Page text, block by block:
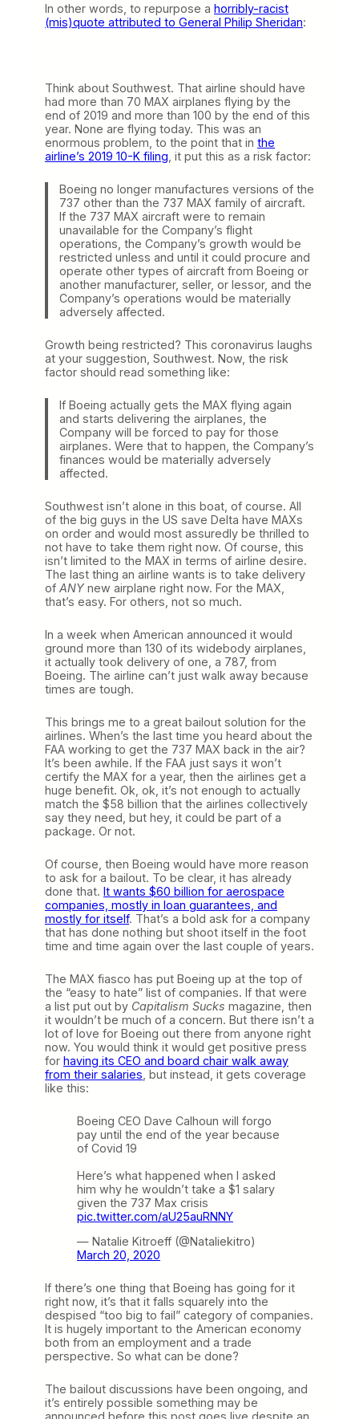
In other words, to repurpose a horribly-racist
(mis)quote attributed to General Philip Sheridan:
Think about Southwest. That airline should have
had more than 70 MAX airplanes flying by the
end of 2019 and more than 100 by the end of this
year. None are flying today. This was an
enormous problem, to the point that in the
airline’s 2019 10-K filing , it put this as a risk factor:
Boeing no longer manufactures versions of the
737 other than the 737 MAX family of aircraft.
If the 737 MAX aircraft were to remain
unavailable for the Company’s flight
operations, the Company’s growth would be
restricted unless and until it could procure and
operate other types of aircraft from Boeing or
another manufacturer, seller, or lessor, and the
Company’s operations would be materially
adversely affected.
Growth being restricted? This coronavirus laughs
at your suggestion, Southwest. Now, the risk
factor should read something like:
If Boeing actually gets the MAX flying again
and starts delivering the airplanes, the
Company will be forced to pay for those
airplanes. Were that to happen, the Company’s
finances would be materially adversely
affected.
Southwest isn’t alone in this boat, of course. All
of the big guys in the US save Delta have MAXs
on order and would most assuredly be thrilled to
not have to take them right now. Of course, this
isn’t limited to the MAX in terms of airline desire.
The last thing an airline wants is to take delivery
of ANY new airplane right now. For the MAX,
that’s easy. For others, not so much.
In a week when American announced it would
ground more than 130 of its widebody airplanes,
it actually took delivery of one, a 787, from
Boeing. The airline can’t just walk away because
times are tough.
This brings me to a great bailout solution for the
airlines. When’s the last time you heard about the
FAA working to get the 737 MAX back in the air?
It’s been awhile. If the FAA just says it won’t
certify the MAX for a year, then the airlines get a
huge benefit. Ok, ok, it’s not enough to actually
match the $58 billion that the airlines collectively
say they need, but hey, it could be part of a
package. Or not.
Of course, then Boeing would have more reason
to ask for a bailout. To be clear, it has already
done that. It wants $60 billion for aerospace
companies, mostly in loan guarantees, and
mostly for itself. That’s a bold ask for a company
that has done nothing but shoot itself in the foot
time and time again over the last couple of years.
The MAX fiasco has put Boeing up at the top of
the “easy to hate” list of companies. If that were
a list put out by Capitalism Sucks magazine, then
it wouldn’t be much of a concern. But there isn’t a
lot of love for Boeing out there from anyone right
now. You would think it would get positive press
for having its CEO and board chair walk away
from their salaries , but instead, it gets coverage
like this:
Boeing CEO Dave Calhoun will forgo
pay until the end of the year because
of Covid 19
Here’s what happened when I asked
him why he wouldn’t take a $1 salary
given the 737 Max crisis
pic.twitter.com/aU25auRNNY
— Natalie Kitroeff (@Nataliekitro)
March 20, 2020
If there’s one thing that Boeing has going for it
right now, it’s that it falls squarely into the
despised “too big to fail” category of companies.
It is hugely important to the American economy
both from an employment and a trade
perspective. So what can be done?
The bailout discussions have been ongoing, and
it’s entirely possible something may be